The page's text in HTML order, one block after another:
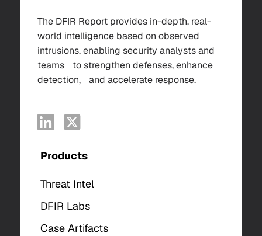
The DFIR Report provides in-depth, real-
world intelligence based on observed
intrusions, enabling security analysts and
teams to strengthen defenses, enhance
detection, and accelerate response.
Products
Threat Intel
DFIR Labs
Case Artifacts